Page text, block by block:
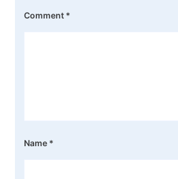
Comment *
Name *